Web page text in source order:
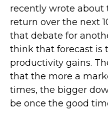
recently wrote about
return over the next
that debate for
think that forecast is
productivity gains.
that the more a
times, the bigger
be once the good